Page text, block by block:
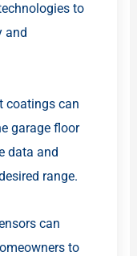
to
and
coatings can
garage floor
data and
range.
can
to